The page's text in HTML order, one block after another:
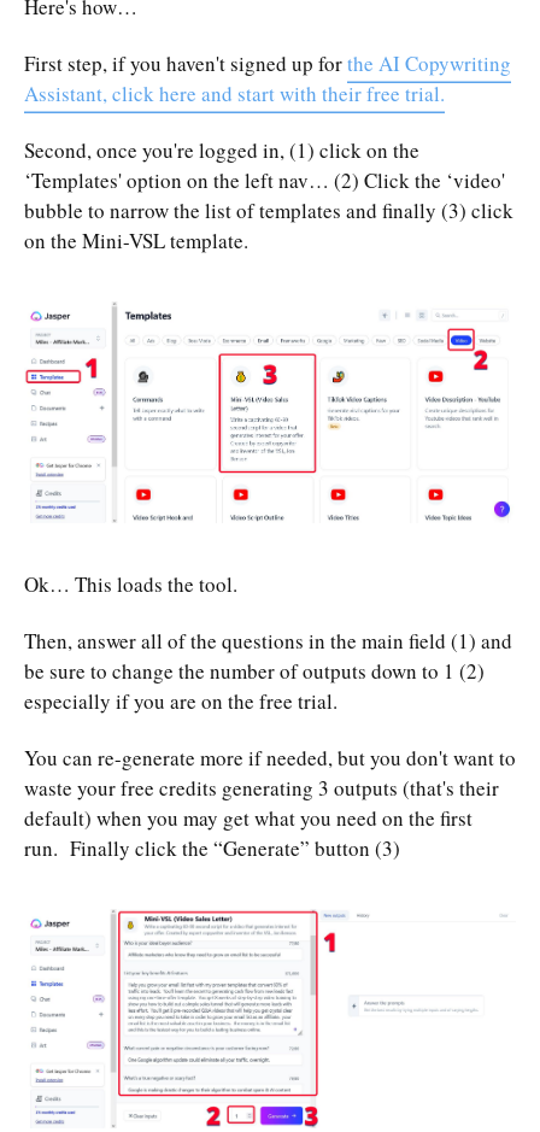
Here's how…
First step, if you haven't signed up forthe AI Copywriting
Assistant, click here and start with their free trial.
Second, once you're logged in, (1) click on the
‘Templates' option on the left nav… (2) Click the ‘video'
bubble to narrow the list of templates and finally (3) click
on the Mini-VSL template.
Ok… This loads the tool.
Then, answer all of the questions in the main field (1) and
be sure to change the number of outputs down to 1 (2)
especially if you are on the free trial.
You can re-generate more if needed, but you don't want to
waste your free credits generating 3 outputs (that's their
default) when you may get what you need on the first
run. Finally click the “Generate” button (3)